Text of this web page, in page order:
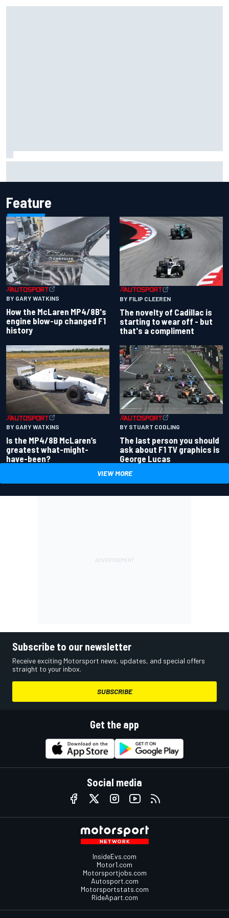
Feature
BY GARY WATKINS
How the McLaren MP4/8B's
engine blow-up changed F1
history
BY FILIP CLEEREN
The novelty of Cadillac is
starting to wear off - but
that's a compliment
BY GARY WATKINS
Is the MP4/8B McLaren’s
greatest what-might-
have-been?
BY STUART CODLING
The last person you should
ask about F1 TV graphics is
George Lucas
VIEW MORE
Subscribe to our newsletter
Receive exciting Motorsport news, updates, and special offers
straight to your inbox.
SUBSCRIBE
Get the app
Social media
InsideEvs.com
Motor1.com
Motorsportjobs.com
Autosport.com
Motorsportstats.com
RideApart.com